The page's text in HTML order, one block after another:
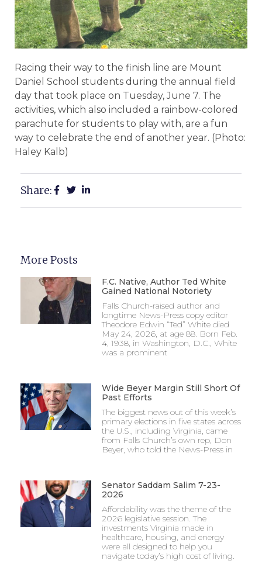
Racing their way to the finish line are Mount
Daniel School students during the annual field
day that took place on Tuesday, June 7. The
activities, which also included a rainbow-colored
parachute for students to play with, are a fun
way to celebrate the end of another year. (Photo:
Haley Kalb)
Share:
More Posts
F.C. Native, Author Ted White
Gained National Notoriety
Falls Church-raised author and
longtime News-Press copy editor
Theodore Edwin “Ted” White died
May 24, 2026, at age 88. Born Feb.
4, 1938, in Washington, D.C., White
was a prominent
Wide Beyer Margin Still Short Of
Past Efforts
The biggest news out of this week’s
primary elections in five states across
the U.S., including Virginia, came
from Falls Church’s own rep, Don
Beyer, who told the News-Press in
Senator Saddam Salim 7-23-
2026
Affordability was the theme of the
2026 legislative session. The
investments Virginia made in
healthcare, housing, and energy
were all designed to help you
navigate today’s high cost of living.